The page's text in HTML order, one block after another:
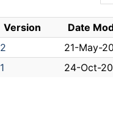
Version Date
2
21-May-
1
24-Oct-